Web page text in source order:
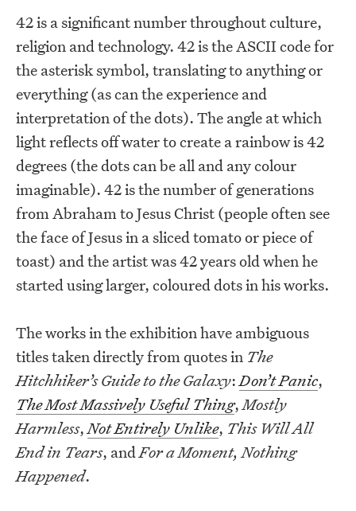
42 is a significant number throughout culture,
religion and technology. 42 is the ASCII code for
the asterisk symbol, translating to anything or
everything (as can the experience and
interpretation of the dots). The angle at which
light reflects off water to create a rainbow is 42
degrees (the dots can be all and any colour
imaginable). 42 is the number of generations
from Abraham to Jesus Christ (people often see
the face of Jesus in a sliced tomato or piece of
toast) and the artist was 42 years old when he
started using larger, coloured dots in his works.
The works in the exhibition have ambiguous
titles taken directly from quotes in The
Hitchhiker’s Guide to the Galaxy:Don’t Panic,
The Most Massively Useful Thing,Mostly
Harmless,Not Entirely Unlike, This Will All
End in Tears, andFor a Moment, Nothing
Happened.